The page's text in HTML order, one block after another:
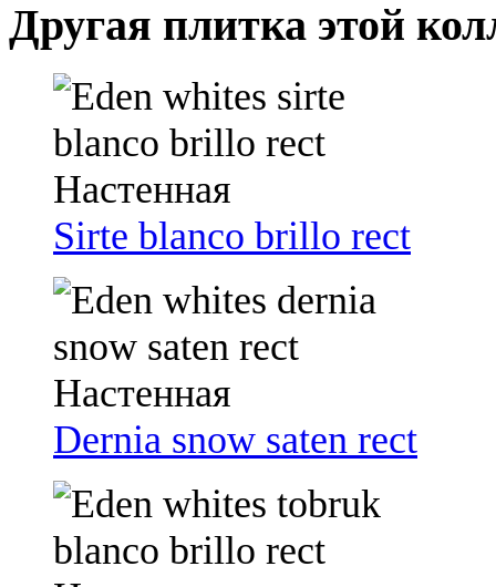
Другая плитка этой
Sirte blanco brillo rect
Dernia snow saten rect